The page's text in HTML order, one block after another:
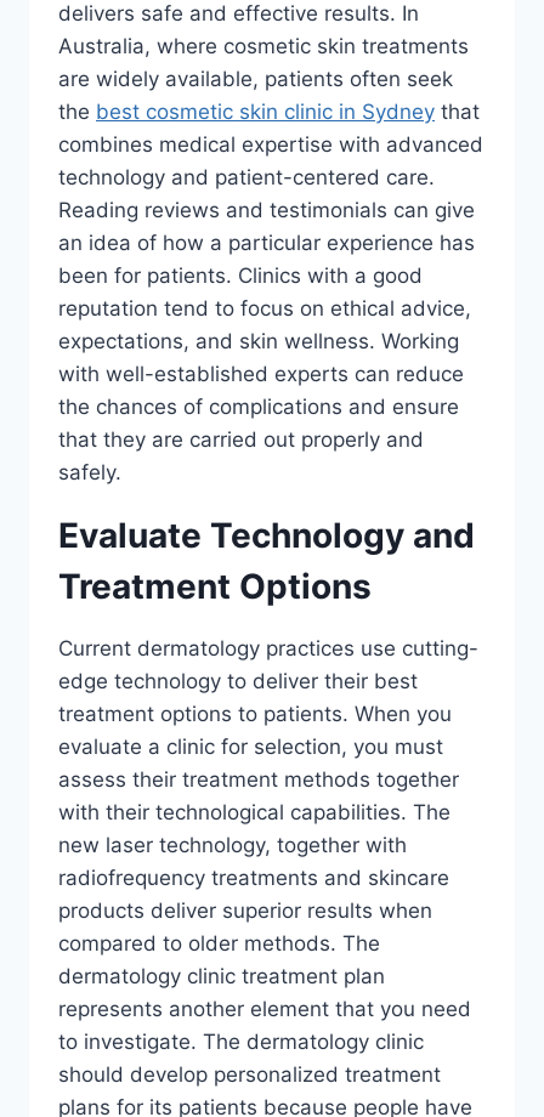
delivers safe and effective results. In
Australia, where cosmetic skin treatments
are widely available, patients often seek
the best cosmetic skin clinic in Sydney that
combines medical expertise with advanced
technology and patient-centered care.
Reading reviews and testimonials can give
an idea of how a particular experience has
been for patients. Clinics with a good
reputation tend to focus on ethical advice,
expectations, and skin wellness. Working
with well-established experts can reduce
the chances of complications and ensure
that they are carried out properly and
safely.
Evaluate Technology and
Treatment Options
Current dermatology practices use cutting-
edge technology to deliver their best
treatment options to patients. When you
evaluate a clinic for selection, you must
assess their treatment methods together
with their technological capabilities. The
new laser technology, together with
radiofrequency treatments and skincare
products deliver superior results when
compared to older methods. The
dermatology clinic treatment plan
represents another element that you need
to investigate. The dermatology clinic
should develop personalized treatment
plans for its patients because people have